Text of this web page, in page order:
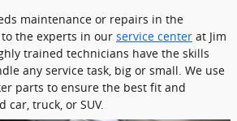
maintenance or repairs in the
the experts in our service center at Jim
trained technicians have the skills
any service task, big or small. We use
parts to ensure the best fit and
truck, or SUV.